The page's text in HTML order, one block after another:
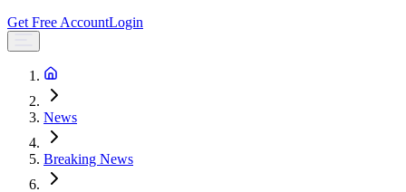
Get Free AccountLogin
News
Breaking News